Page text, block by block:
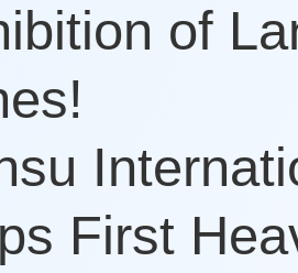
of
First